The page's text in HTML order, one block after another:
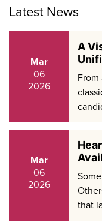
Latest News
Mar
06
2026
A
Mar
06
2026
that